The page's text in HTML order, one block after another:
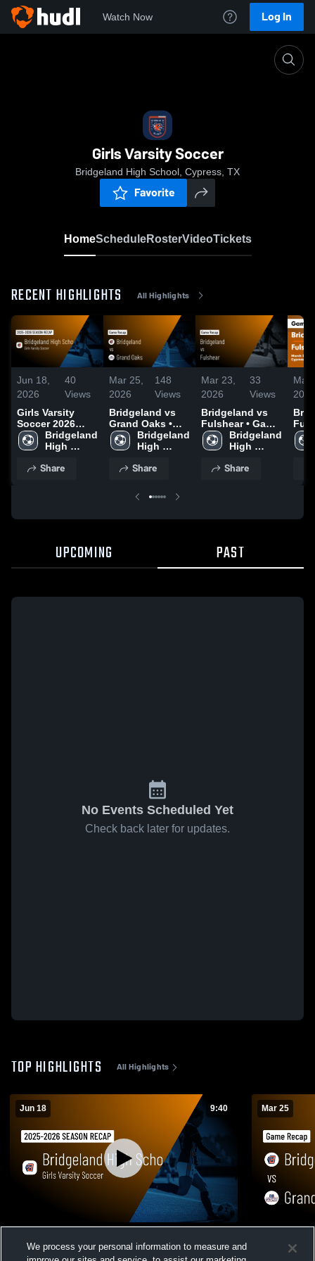
Watch Now Log In
Girls Varsity Soccer
Bridgeland High School, Cypress, TX
Favorite
HomeScheduleRosterVideoTickets
RECENT HIGHLIGHTS All Highlights
Jun 18,
2026
40
Views
Girls Varsity
Soccer 2026
Season Recap
Bridgeland
High
Share
Mar 25,
2026
148
Views
Bridgeland vs
Grand Oaks •
Game Recap •
Mar 24, 2026
Bridgeland
High
Share
Mar 23,
2026
33
Views
Bridgeland vs
Fulshear • Game
Recap • Mar 22,
2026
Bridgeland
High
Share
Mar
2026
2026
UPCOMING PAST
No Events Scheduled Yet
Check back later for updates.
TOP HIGHLIGHTS All Highlights
Jun 18 9:40
Views
Mar 25
Mar 24,
We process your personal information to measure and